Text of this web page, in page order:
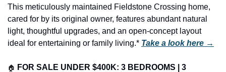
This meticulously maintained Fieldstone Crossing home,
cared for by its original owner, features abundant natural
light, thoughtful upgrades, and an open-concept layout
ideal for entertaining or family living.* Take a look here →
🏠 FOR SALE UNDER $400K: 3 BEDROOMS | 3